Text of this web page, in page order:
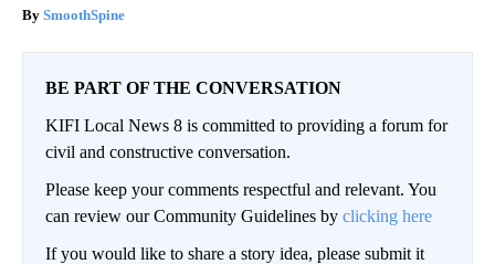
SmoothSpine
BE PART OF THE CONVERSATION
KIFI Local News 8 is committed to providing a forum for
civil and constructive conversation.
Please keep your comments respectful and relevant. You
can review our Community Guidelines by clicking here
If you would like to share a story idea, please submit it